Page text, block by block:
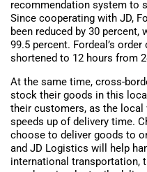
recommendation system to
Since cooperating with JD,
been reduced by 30
99.5 percent. Fordeal’s
shortened to 12 hours from
At the same time, cross-
stock their goods in this
their customers, as the
speeds up of delivery time.
choose to deliver goods to
and JD Logistics will help
international transportation,